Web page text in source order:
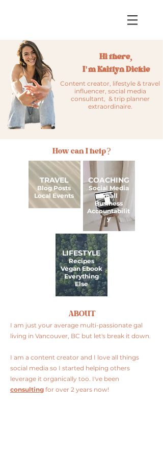
Hi there,
I'm Kaitlyn Dickie
Content creator, lifestyle & travel
influencer, social media
consultant, & trip planner
extraordinaire.
How can I help?
TRAVEL
Blog Posts
Local Events
COACHING
Social Media
Small
Business
Accountabilit
y
LIFESTYLE
Recipes
Vegan Ebook
Everything
Else
ABOUT
I am just your average multi-passionate gal
living in Vancouver, BC but let's break it down.
I am a content creator and I love all things
social media so I started helping others
leverage it organically too. I've been
consulting for over 2 years now!